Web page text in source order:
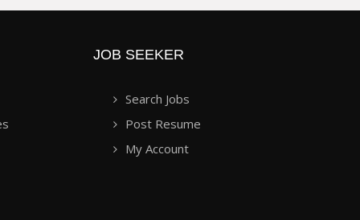
JOB SEEKER
Search Jobs
Post Resume
My Account